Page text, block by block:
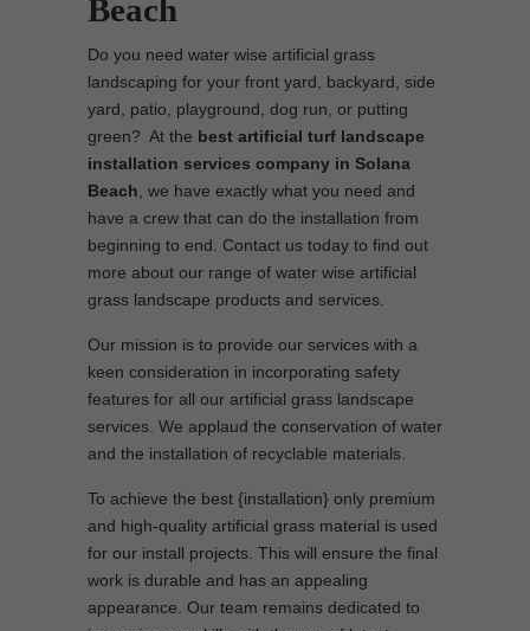
Beach
Do you need water wise artificial grass
landscaping for your front yard, backyard, side
yard, patio, playground, dog run, or putting
green? At the best artificial turf landscape
installation services company in Solana
Beach , we have exactly what you need and
have a crew that can do the installation from
beginning to end. Contact us today to find out
more about our range of water wise artificial
grass landscape products and services.
Our mission is to provide our services with a
keen consideration in incorporating safety
features for all our artificial grass landscape
services. We applaud the conservation of water
and the installation of recyclable materials.
To achieve the best {installation} only premium
and high-quality artificial grass material is used
for our install projects. This will ensure the final
work is durable and has an appealing
appearance. Our team remains dedicated to